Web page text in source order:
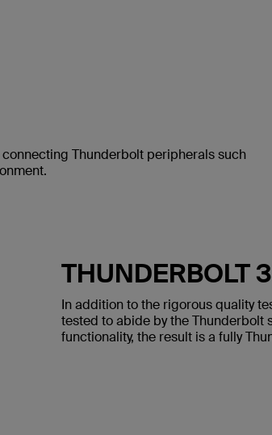
Thunderbolt peripherals such
THUNDERBOLT
In addition to the rigorous quality
tested to abide by the Thunderbolt
functionality, the result is a fully